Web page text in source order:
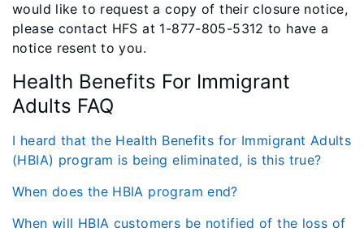
would like to request a copy of their closure notice,
please contact HFS at 1-877-805-5312 to have a
notice resent to you.
Health Benefits For Immigrant
Adults FAQ
I heard that the Health Benefits for Immigrant Adults
(HBIA) program is being eliminated, is this true?
When does the HBIA program end?
When will HBIA customers be notified of the loss of